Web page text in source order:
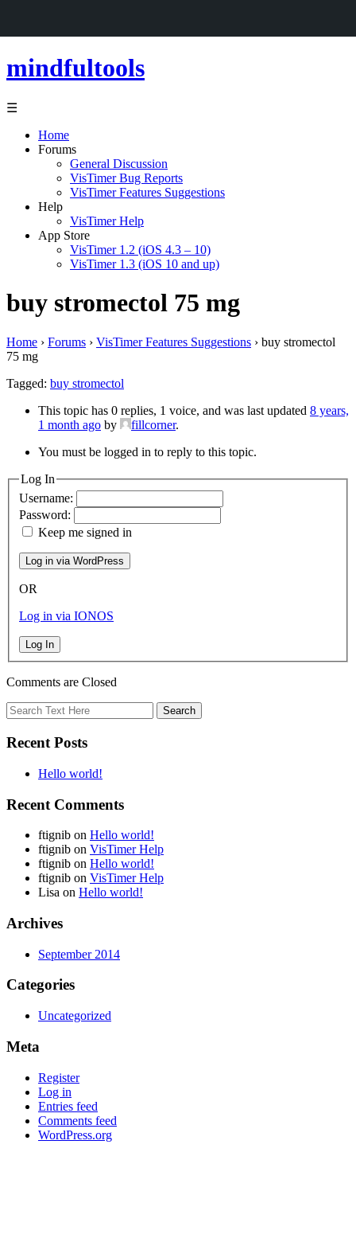
mindfultools
☰
Home
Forums
General Discussion
VisTimer Bug Reports
VisTimer Features Suggestions
Help
VisTimer Help
App Store
VisTimer 1.2 (iOS 4.3 – 10)
VisTimer 1.3 (iOS 10 and up)
buy stromectol 75 mg
Home › Forums › VisTimer Features Suggestions › buy stromectol
75 mg
Tagged: buy stromectol
This topic has 0 replies, 1 voice, and was last updated 8 years,
1 month ago by fillcorner.
You must be logged in to reply to this topic.
Log In
Username:
Password:
Keep me signed in
OR
Log in via IONOS
Log In
Comments are Closed
Recent Posts
Hello world!
Recent Comments
ftignib on Hello world!
ftignib on VisTimer Help
ftignib on Hello world!
ftignib on VisTimer Help
Lisa on Hello world!
Archives
September 2014
Categories
Uncategorized
Meta
Register
Log in
Entries feed
Comments feed
WordPress.org